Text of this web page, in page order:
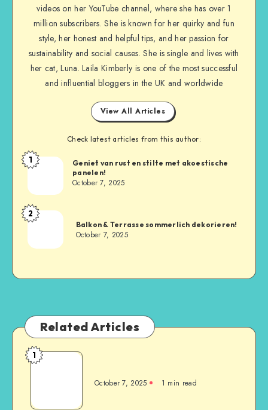
videos on her YouTube channel, where she has over 1
million subscribers. She is known for her quirky and fun
style, her honest and helpful tips, and her passion for
sustainability and social causes. She is single and lives with
her cat, Luna. Laila Kimberly is one of the most successful
and influential bloggers in the UK and worldwide
View All Articles
Check latest articles from this author:
1
Geniet van rust en stilte met akoestische
panelen!
October 7, 2025
2
Balkon & Terrasse sommerlich dekorieren!
October 7, 2025
Related Articles
1
October 7, 2025 1 min read